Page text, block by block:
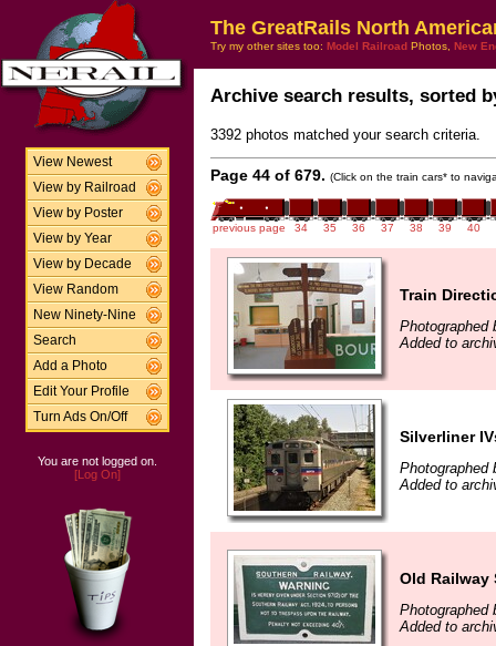
View Newest
View by Railroad
View by Poster
View by Year
View by Decade
View Random
New Ninety-Nine
Search
Add a Photo
Edit Your Profile
Turn Ads On/Off
You are not logged on.
[Log On]
The GreatRails North
Try my other sites too: Model Railroad Photos, New
Archive search results, sorted
3392 photos matched your search criteria.
Page 44 of 679. (Click on the train cars* to
previous page 34 35 36 37 38 39 40
Train
Photographed
Added to
Silverliner
Photographed
Added to
Old Railway
Photographed
Added to